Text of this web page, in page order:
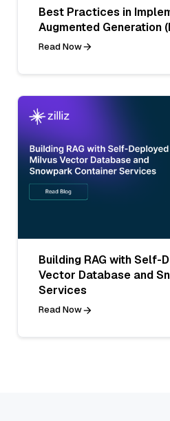
Best Practices in
Augmented Generation
Read Now
Building RAG with Self-
Vector Database and
Services
Read Now